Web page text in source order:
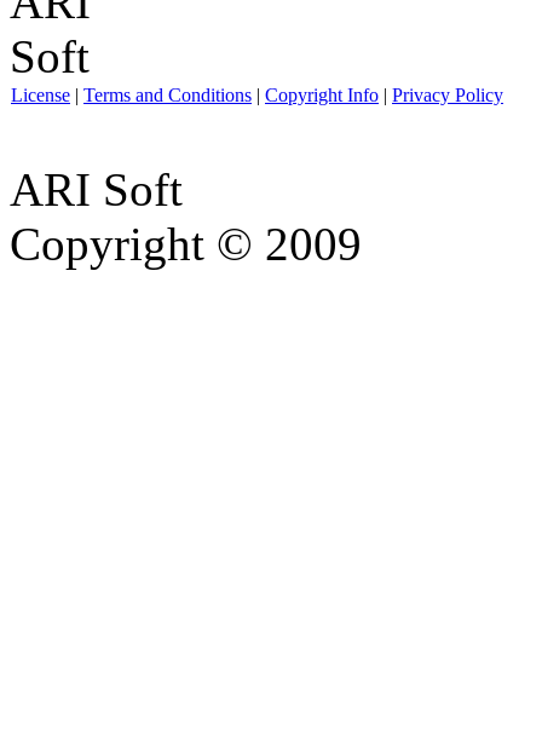
License | Terms and Conditions | Copyright Info | Privacy Policy
ARI Soft
Copyright © 2009